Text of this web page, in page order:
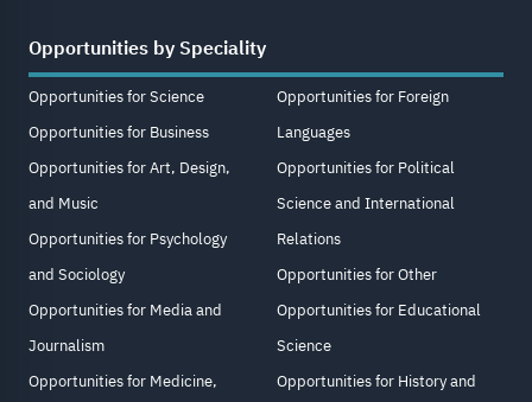
Opportunities by Speciality
Opportunities for Science
Opportunities for Business
Opportunities for Art, Design,
and Music
Opportunities for Psychology
and Sociology
Opportunities for Media and
Journalism
Opportunities for Medicine,
Opportunities for Foreign
Languages
Opportunities for Political
Science and International
Relations
Opportunities for Other
Opportunities for Educational
Science
Opportunities for History and